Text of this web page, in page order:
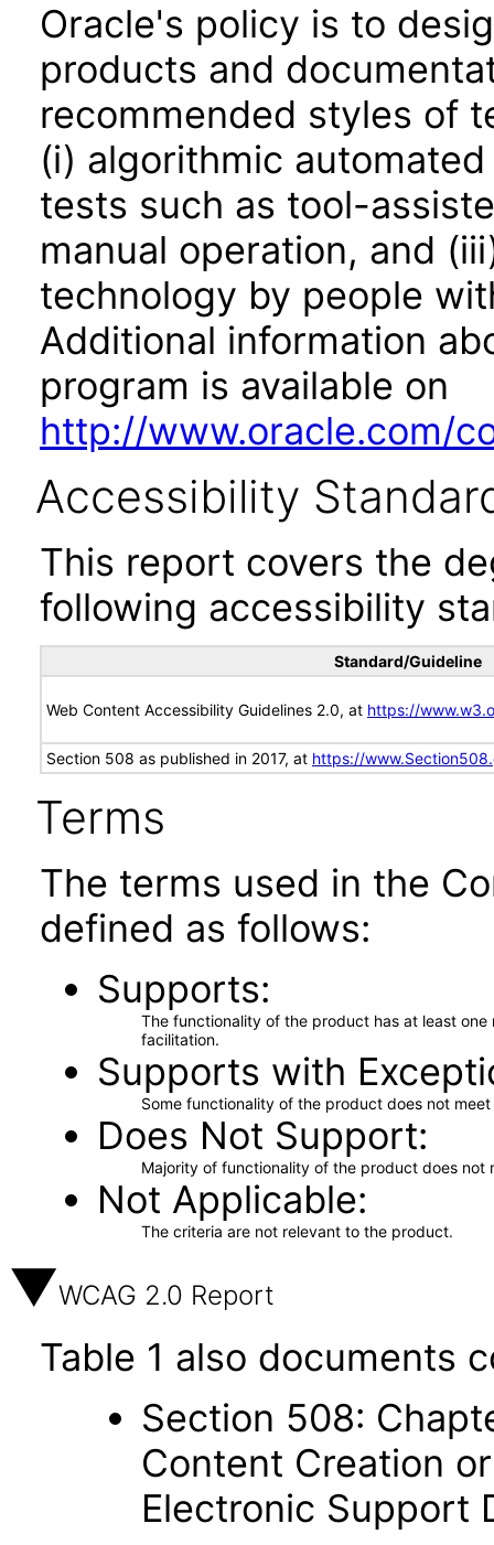
Oracle's policy is to
products and
recommended styles of
(i) algorithmic
tests such as tool-
manual operation, and
technology by people
Additional information
program is available on
http://www.oracle.com/
Accessibility
This report covers the
following accessibility
Standard/Guideline
Web Content Accessibility Guidelines 2.0, at https://
Section 508 as published in 2017, at https://
Terms
The terms used in the
defined as follows:
Supports
The functionality of the product has at least
facilitation.
Supports with
Some functionality of the product does not
Does Not Support
Majority of functionality of the product does not
Not Applicable
The criteria are not relevant to the product.
WCAG 2.0 Report
Table 1 also documents
Section 508:
Content Creation
Electronic Support